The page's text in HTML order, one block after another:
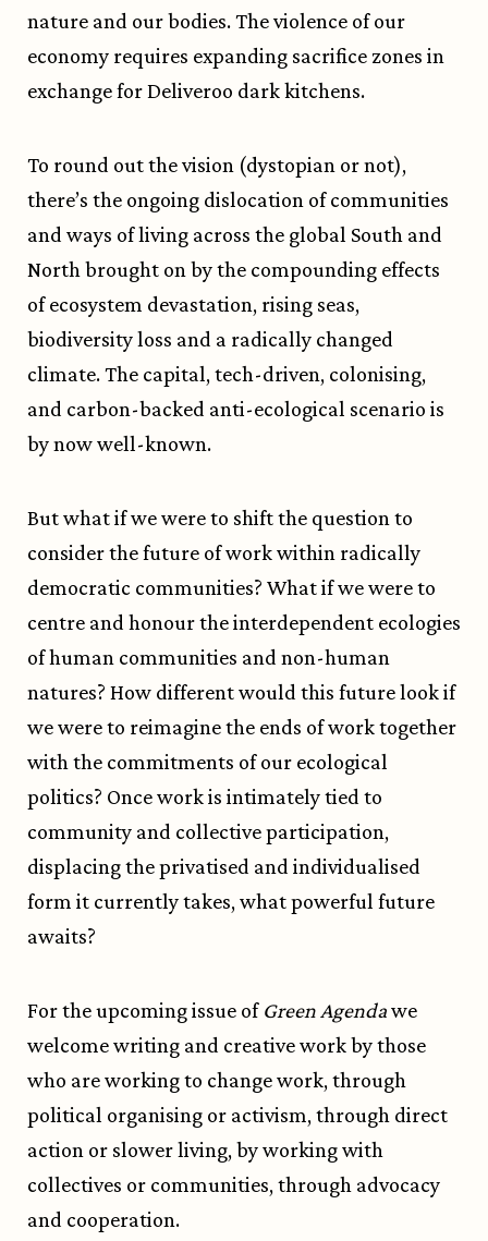
nature and our bodies. The violence of our
economy requires expanding sacrifice zones in
exchange for Deliveroo dark kitchens.
To round out the vision (dystopian or not),
there’s the ongoing dislocation of communities
and ways of living across the global South and
North brought on by the compounding effects
of ecosystem devastation, rising seas,
biodiversity loss and a radically changed
climate. The capital, tech-driven, colonising,
and carbon-backed anti-ecological scenario is
by now well-known.
But what if we were to shift the question to
consider the future of work within radically
democratic communities? What if we were to
centre and honour the interdependent ecologies
of human communities and non-human
natures? How different would this future look if
we were to reimagine the ends of work together
with the commitments of our ecological
politics? Once work is intimately tied to
community and collective participation,
displacing the privatised and individualised
form it currently takes, what powerful future
awaits?
For the upcoming issue of Green Agendawe
welcome writing and creative work by those
who are working to change work, through
political organising or activism, through direct
action or slower living, by working with
collectives or communities, through advocacy
and cooperation.